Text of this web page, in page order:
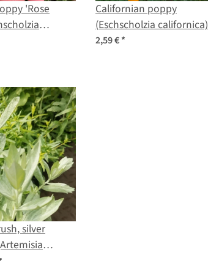
'Rose
Californian poppy
(Eschscholzia californica)
organic seeds
2,59 €*
silver